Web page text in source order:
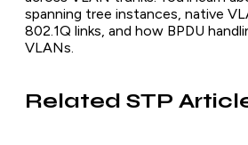
spanning tree instances, native
802.1Q links, and how BPDU
VLANs.
Related STP